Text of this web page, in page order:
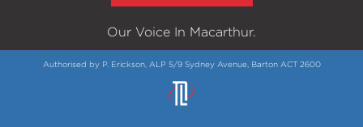
Our Voice In Macarthur.
Authorised by P. Erickson, ALP 5/9 Sydney Avenue, Barton ACT 2600